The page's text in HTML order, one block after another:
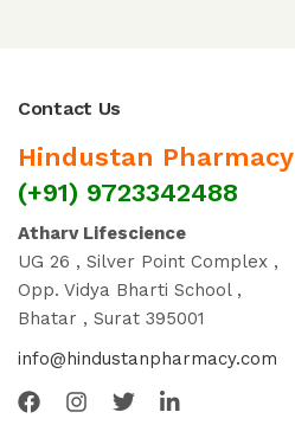
Contact Us
Hindustan Pharmacy
(+91) 9723342488
Atharv Lifescience
UG 26 , Silver Point Complex ,
Opp. Vidya Bharti School ,
Bhatar , Surat 395001
info@hindustanpharmacy.com